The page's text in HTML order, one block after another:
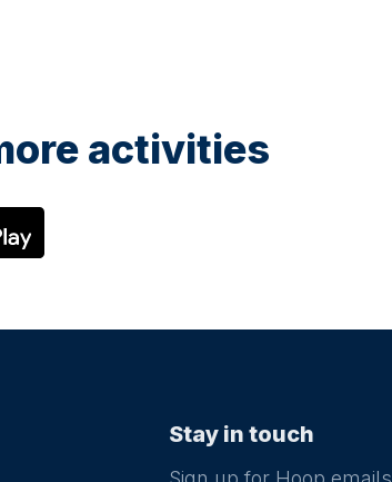
activities
Stay in touch